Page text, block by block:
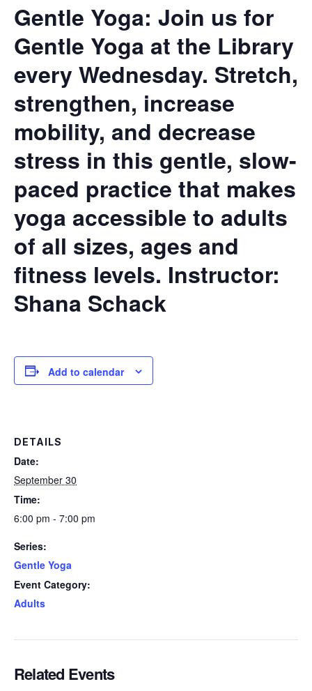
Gentle Yoga: Join us for
Gentle Yoga at the Library
every Wednesday. Stretch,
strengthen, increase
mobility, and decrease
stress in this gentle, slow-
paced practice that makes
yoga accessible to adults
of all sizes, ages and
fitness levels. Instructor:
Shana Schack
Add to calendar
DETAILS
Date:
September 30
Time:
6:00 pm - 7:00 pm
Series:
Gentle Yoga
Event Category:
Adults
Related Events